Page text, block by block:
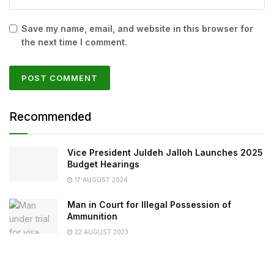
Save my name, email, and website in this browser for
the next time I comment.
Recommended
Vice President Juldeh Jalloh Launches 2025
Budget Hearings
17 AUGUST 2024
Man in Court for Illegal Possession of
Ammunition
22 AUGUST 2023